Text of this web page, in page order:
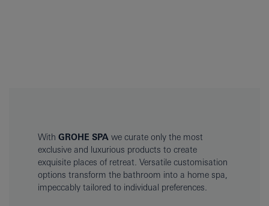
With GROHE SPA we curate only the most
exclusive and luxurious products to create
exquisite places of retreat. Versatile customisation
options transform the bathroom into a home spa,
impeccably tailored to individual preferences.